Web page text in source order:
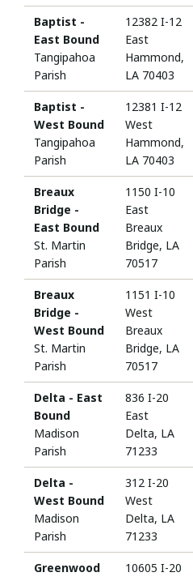
Baptist -
East Bound
Tangipahoa
Parish
12382 I-12
East
Hammond,
LA 70403
Baptist -
West Bound
Tangipahoa
Parish
12381 I-12
West
Hammond,
LA 70403
Breaux
Bridge -
East Bound
St. Martin
Parish
1150 I-10
East
Breaux
Bridge, LA
70517
Breaux
Bridge -
West Bound
St. Martin
Parish
1151 I-10
West
Breaux
Bridge, LA
70517
Delta - East
Bound
Madison
Parish
836 I-20
East
Delta, LA
71233
Delta -
West Bound
Madison
Parish
312 I-20
West
Delta, LA
71233
Greenwood
10605 I-20